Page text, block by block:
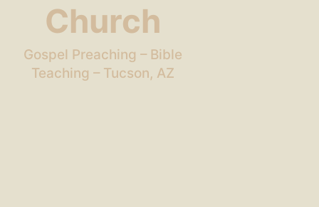
Church
Gospel Preaching – Bible
Teaching – Tucson, AZ